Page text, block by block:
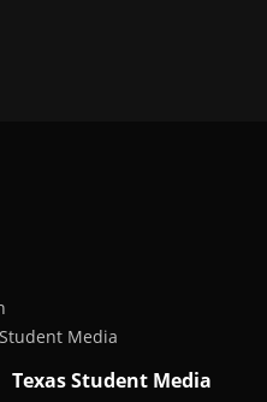
Media
Texas Student Media